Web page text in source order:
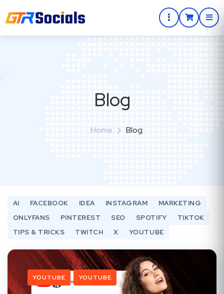
Blog
Home Blog
AI FACEBOOK IDEA INSTAGRAM
MARKETING
ONLYFANS
PINTEREST SEO SPOTIFY
TIKTOK
TIPS & TRICKS
TWITCH X YOUTUBE
YOUTUBE YOUTUBE